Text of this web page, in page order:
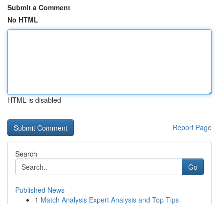
Submit a Comment
No HTML
HTML is disabled
Report Page
Search
Go
Published News
1 Match Analysis Expert Analysis and Top Tips